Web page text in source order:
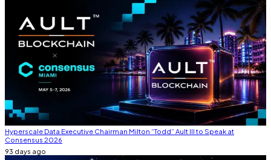
Hyperscale Data Executive Chairman Milton “Todd” Ault III to Speak at
Consensus 2026
93 days ago